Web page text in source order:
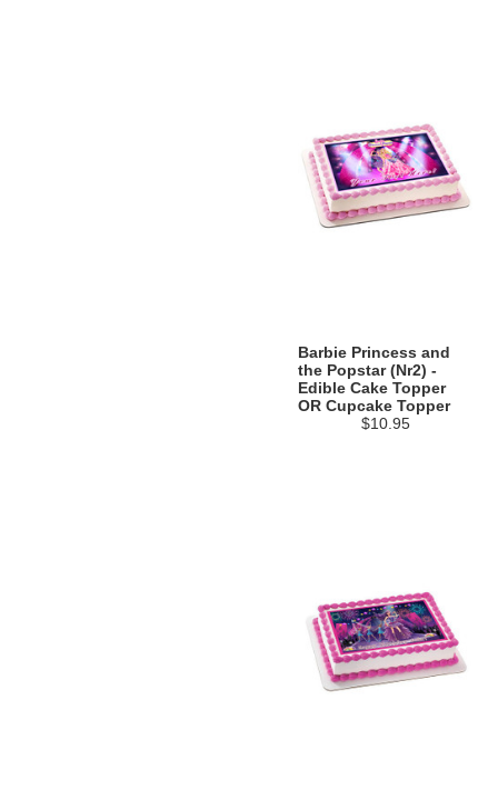
Barbie Princess and
the Popstar (Nr2) -
Edible Cake Topper
OR Cupcake Topper
$10.95